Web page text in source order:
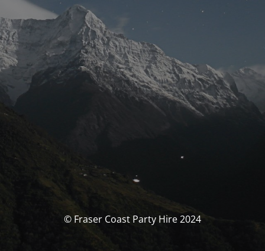
© Fraser Coast Party Hire 2024